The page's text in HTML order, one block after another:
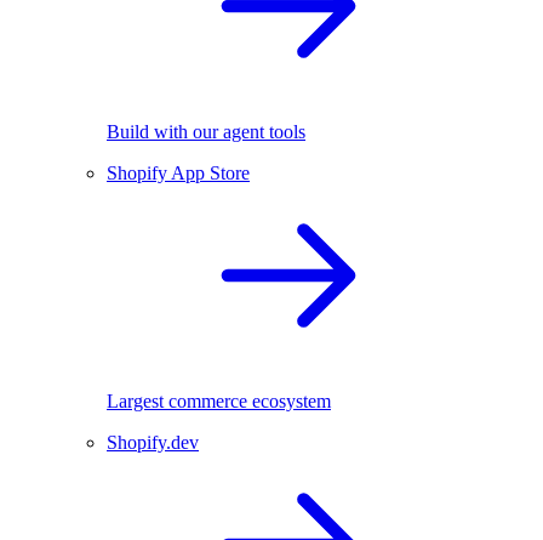
Build with our agent tools
Shopify App Store
Largest commerce ecosystem
Shopify.dev